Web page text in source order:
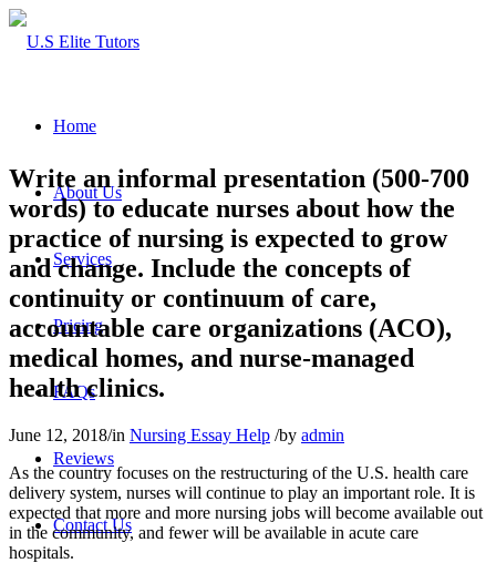
Home
About Us
Services
Pricing
FAQs
Reviews
Contact Us
Write an informal presentation (500-700
words) to educate nurses about how the
practice of nursing is expected to grow
and change. Include the concepts of
continuity or continuum of care,
accountable care organizations (ACO),
medical homes, and nurse-managed
health clinics.
June 12, 2018/in Nursing Essay Help /by admin
As the country focuses on the restructuring of the U.S. health care
delivery system, nurses will continue to play an important role. It is
expected that more and more nursing jobs will become available out
in the community, and fewer will be available in acute care
hospitals.